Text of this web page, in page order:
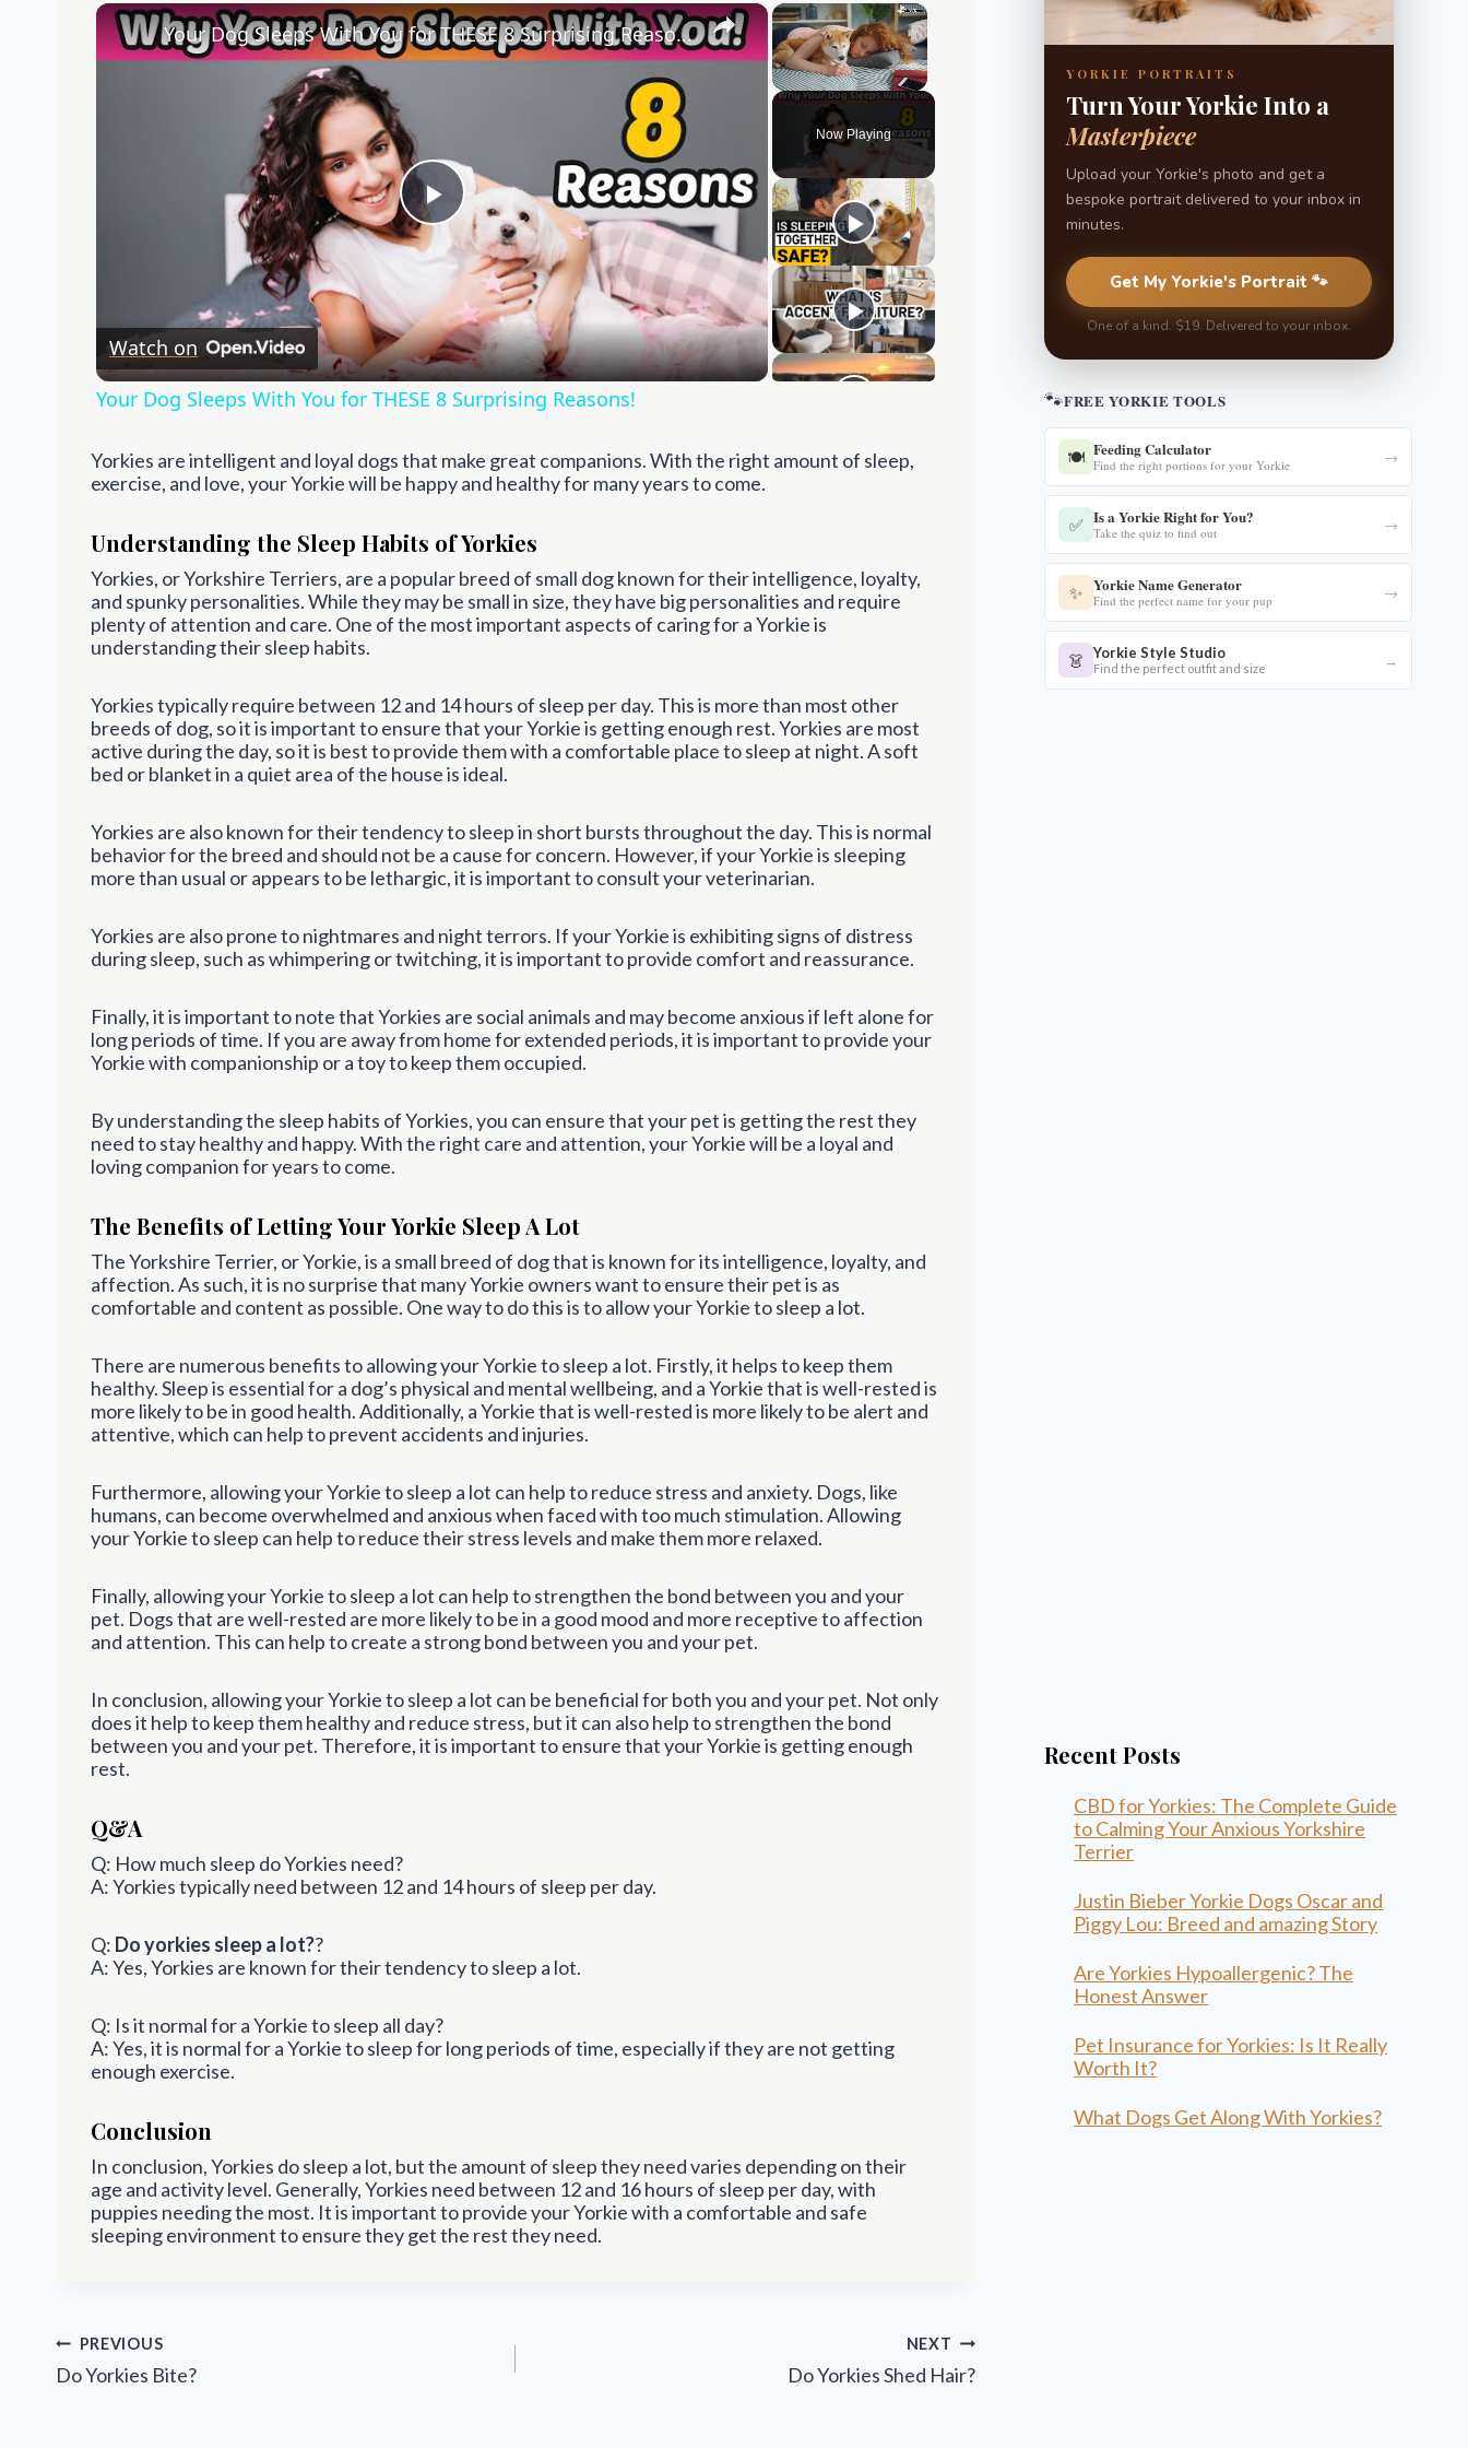
×
Unmute
Now Playing
×
Play
Video
Your Dog Sleeps With You for THESE 8 Surprising Reasons!
Watch on
Your Dog Sleeps With You for THESE 8 Surprising Reasons!
Yorkies are intelligent and loyal dogs that make great companions. With the right amount of sleep,
exercise, and love, your Yorkie will be happy and healthy for many years to come.
Understanding the Sleep Habits of Yorkies
Yorkies, or Yorkshire Terriers, are a popular breed of small dog known for their intelligence, loyalty,
and spunky personalities. While they may be small in size, they have big personalities and require
plenty of attention and care. One of the most important aspects of caring for a Yorkie is
understanding their sleep habits.
Yorkies typically require between 12 and 14 hours of sleep per day. This is more than most other
breeds of dog, so it is important to ensure that your Yorkie is getting enough rest. Yorkies are most
active during the day, so it is best to provide them with a comfortable place to sleep at night. A soft
bed or blanket in a quiet area of the house is ideal.
Yorkies are also known for their tendency to sleep in short bursts throughout the day. This is normal
behavior for the breed and should not be a cause for concern. However, if your Yorkie is sleeping
more than usual or appears to be lethargic, it is important to consult your veterinarian.
Yorkies are also prone to nightmares and night terrors. If your Yorkie is exhibiting signs of distress
during sleep, such as whimpering or twitching, it is important to provide comfort and reassurance.
Finally, it is important to note that Yorkies are social animals and may become anxious if left alone for
long periods of time. If you are away from home for extended periods, it is important to provide your
Yorkie with companionship or a toy to keep them occupied.
By understanding the sleep habits of Yorkies, you can ensure that your pet is getting the rest they
need to stay healthy and happy. With the right care and attention, your Yorkie will be a loyal and
loving companion for years to come.
The Benefits of Letting Your Yorkie Sleep A Lot
The Yorkshire Terrier, or Yorkie, is a small breed of dog that is known for its intelligence, loyalty, and
affection. As such, it is no surprise that many Yorkie owners want to ensure their pet is as
comfortable and content as possible. One way to do this is to allow your Yorkie to sleep a lot.
There are numerous benefits to allowing your Yorkie to sleep a lot. Firstly, it helps to keep them
healthy. Sleep is essential for a dog’s physical and mental wellbeing, and a Yorkie that is well-rested is
more likely to be in good health. Additionally, a Yorkie that is well-rested is more likely to be alert and
attentive, which can help to prevent accidents and injuries.
Furthermore, allowing your Yorkie to sleep a lot can help to reduce stress and anxiety. Dogs, like
humans, can become overwhelmed and anxious when faced with too much stimulation. Allowing
your Yorkie to sleep can help to reduce their stress levels and make them more relaxed.
Finally, allowing your Yorkie to sleep a lot can help to strengthen the bond between you and your
pet. Dogs that are well-rested are more likely to be in a good mood and more receptive to affection
and attention. This can help to create a strong bond between you and your pet.
In conclusion, allowing your Yorkie to sleep a lot can be beneficial for both you and your pet. Not only
does it help to keep them healthy and reduce stress, but it can also help to strengthen the bond
between you and your pet. Therefore, it is important to ensure that your Yorkie is getting enough
rest.
Q&A
Q: How much sleep do Yorkies need?
A: Yorkies typically need between 12 and 14 hours of sleep per day.
Q: Do yorkies sleep a lot??
A: Yes, Yorkies are known for their tendency to sleep a lot.
Q: Is it normal for a Yorkie to sleep all day?
A: Yes, it is normal for a Yorkie to sleep for long periods of time, especially if they are not getting
enough exercise.
Conclusion
In conclusion, Yorkies do sleep a lot, but the amount of sleep they need varies depending on their
age and activity level. Generally, Yorkies need between 12 and 16 hours of sleep per day, with
puppies needing the most. It is important to provide your Yorkie with a comfortable and safe
sleeping environment to ensure they get the rest they need.
Post
navigation
PREVIOUS
Do Yorkies Bite?
NEXT
Do Yorkies Shed Hair?
YORKIE PORTRAITS
Turn Your Yorkie Into a
Masterpiece
Upload your Yorkie's photo and get a
bespoke portrait delivered to your inbox in
minutes.
Get My Yorkie's Portrait 🐾
One of a kind. $19. Delivered to your inbox.
🐾FREE YORKIE TOOLS
🍽️ Feeding Calculator
Find the right portions for your Yorkie →
✅ Is a Yorkie Right for You?
Take the quiz to find out →
✨ Yorkie Name Generator
Find the perfect name for your pup →
👗 Yorkie Style Studio
Find the perfect outfit and size →
Recent Posts
CBD for Yorkies: The Complete Guide
to Calming Your Anxious Yorkshire
Terrier
Justin Bieber Yorkie Dogs Oscar and
Piggy Lou: Breed and amazing Story
Are Yorkies Hypoallergenic? The
Honest Answer
Pet Insurance for Yorkies: Is It Really
Worth It?
What Dogs Get Along With Yorkies?